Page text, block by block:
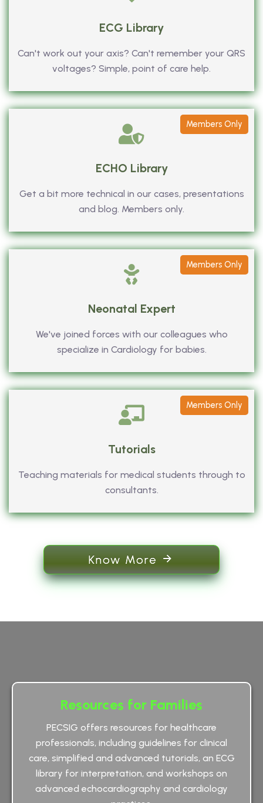
ECG Library
Can't work out your axis? Can't remember your QRS
voltages? Simple, point of care help.
ECHO Library
Get a bit more technical in our cases, presentations
and blog. Members only.
Members Only
Neonatal Expert
We've joined forces with our colleagues who
specialize in Cardiology for babies.
Members Only
Tutorials
Teaching materials for medical students through to
consultants.
Members Only
Know More
Resources for Families
PECSIG offers resources for healthcare
professionals, including guidelines for clinical
care, simplified and advanced tutorials, an ECG
library for interpretation, and workshops on
advanced echocardiography and cardiology